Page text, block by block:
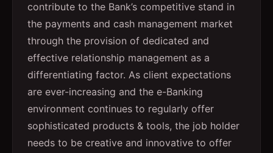
contribute to the Bank’s competitive stand in
the payments and cash management market
through the provision of dedicated and
effective relationship management as a
differentiating factor. As client expectations
are ever-increasing and the e-Banking
environment continues to regularly offer
sophisticated products & tools, the job holder
needs to be creative and innovative to offer